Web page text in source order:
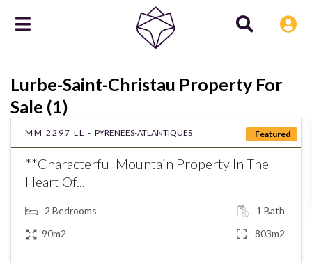
Lurbe-Saint-Christau Property For
Sale (1)
Featured
MM 2297 LL - PYRENEES-ATLANTIQUES
**Characterful Mountain Property In The
Heart Of...
2 Bedrooms 1 Bath
90m2
803m2